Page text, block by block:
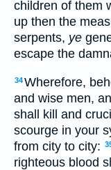
children of them
up then the
serpents, ye
escape the
34Wherefore,
and wise men,
shall kill and
scourge in your
from city to city:
righteous blood